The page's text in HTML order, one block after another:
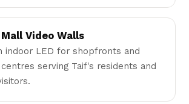
Video Walls
indoor LED for shopfronts and
serving Taif's residents and